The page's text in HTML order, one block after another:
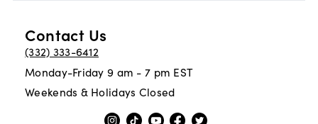
Contact Us
(332) 333-6412
Monday-Friday 9 am - 7 pm EST
Weekends & Holidays Closed